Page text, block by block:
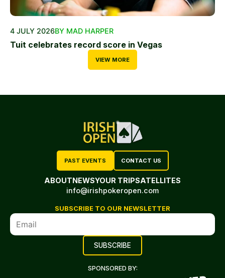
4 JULY 2026BY MAD HARPER
Tuit celebrates record score in Vegas
VIEW MORE
PAST EVENTS CONTACT US
ABOUTNEWSYOUR TRIPSATELLITES
info@irishpokeropen.com
SUBSCRIBE TO OUR NEWSLETTER
SPONSORED BY: